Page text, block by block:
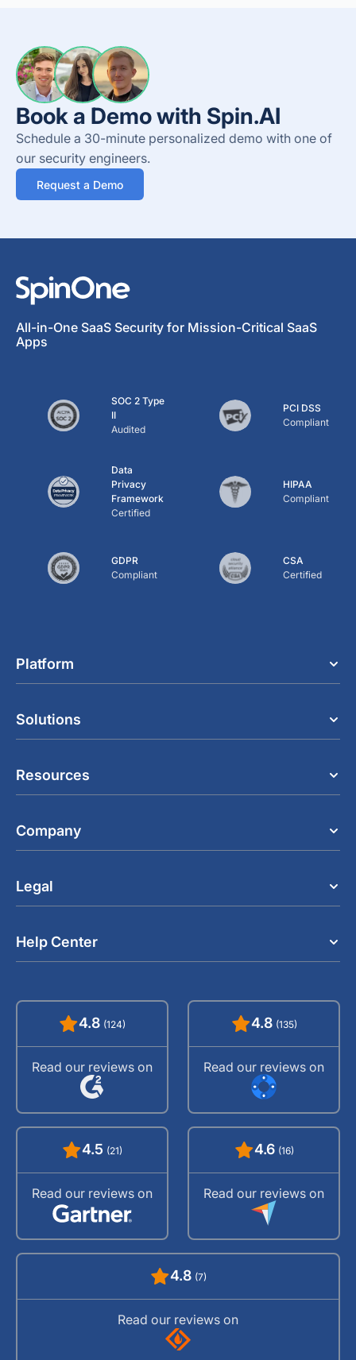
Book a Demo with Spin.AI
Schedule a 30-minute personalized demo with one of
our security engineers.
Request a Demo
All-in-One SaaS Security for Mission-Critical SaaS
Apps
SOC 2 Type
II
Audited
PCI DSS
Compliant
Data
Privacy
Framework
Certified
HIPAA
Compliant
GDPR
Compliant
CSA
Certified
Platform
Solutions
Resources
Company
Legal
Help Center
4.8 (124)
Read our reviews on
4.8 (135)
Read our reviews on
4.5 (21)
Read our reviews on
4.6 (16)
Read our reviews on
4.8 (7)
Read our reviews on